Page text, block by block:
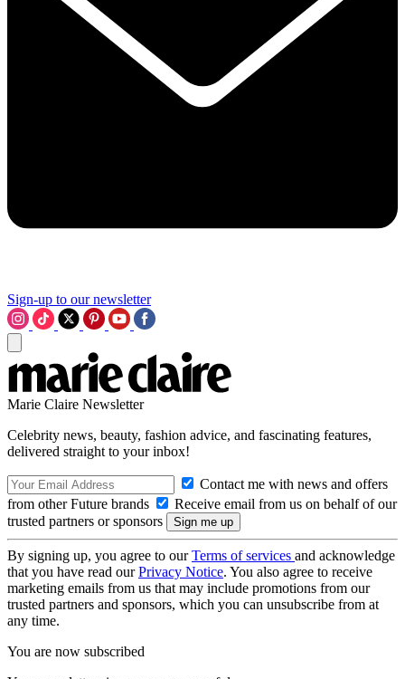
Sign-up to our newsletter
Marie Claire Newsletter
Celebrity news, beauty, fashion advice, and fascinating features,
delivered straight to your inbox!
Contact me with news and offers
from other Future brands
Receive email from us on behalf of our
trusted partners or sponsors
By signing up, you agree to ourTerms of services and acknowledge
that you have read ourPrivacy Notice. You also agree to receive
marketing emails from us that may include promotions from our
trusted partners and sponsors, which you can unsubscribe from at
any time.
You are now subscribed